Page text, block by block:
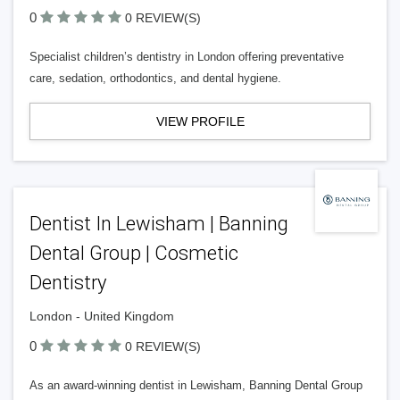
0 0 REVIEW(S)
Specialist children’s dentistry in London offering preventative
care, sedation, orthodontics, and dental hygiene.
VIEW PROFILE
Dentist In Lewisham | Banning
Dental Group | Cosmetic
Dentistry
London - United Kingdom
0 0 REVIEW(S)
As an award-winning dentist in Lewisham, Banning Dental Group